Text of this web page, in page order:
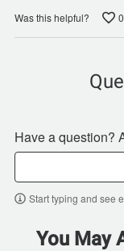
Was this helpful? 0
Have a question?
Start typing and see
You May